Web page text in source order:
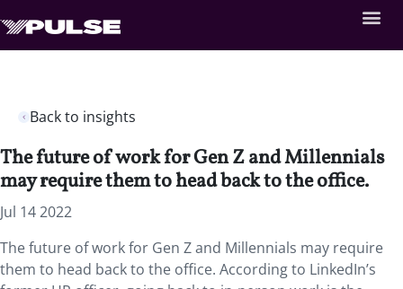
Back to insights
The future of work for Gen Z and Millennials
may require them to head back to the office.
Jul 14 2022
The future of work for Gen Z and Millennials may require
them to head back to the office. According to LinkedIn’s